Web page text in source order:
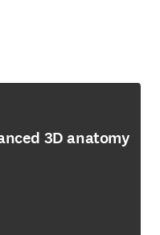
new tab/window
3D anatomy